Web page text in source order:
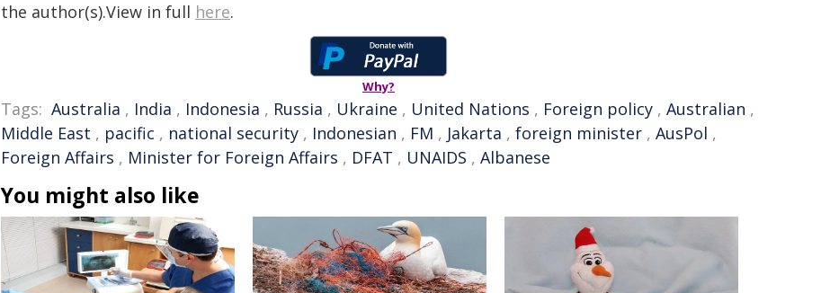
the author(s).View in full here.
Why?
Tags: Australia , India , Indonesia , Russia , Ukraine , United Nations , Foreign policy , Australian ,
Middle East , pacific , national security , Indonesian , FM , Jakarta , foreign minister , AusPol ,
Foreign Affairs , Minister for Foreign Affairs , DFAT , UNAIDS , Albanese
You might also like